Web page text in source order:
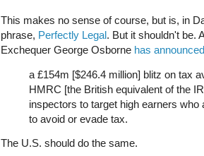
This makes no sense of course, but is, in
phrase, Perfectly Legal. But it shouldn't be.
Exchequer George Osborne has announced
a £154m [$246.4 million] blitz on tax
HMRC [the British equivalent of the
inspectors to target high earners
to avoid or evade tax.
The U.S. should do the same.